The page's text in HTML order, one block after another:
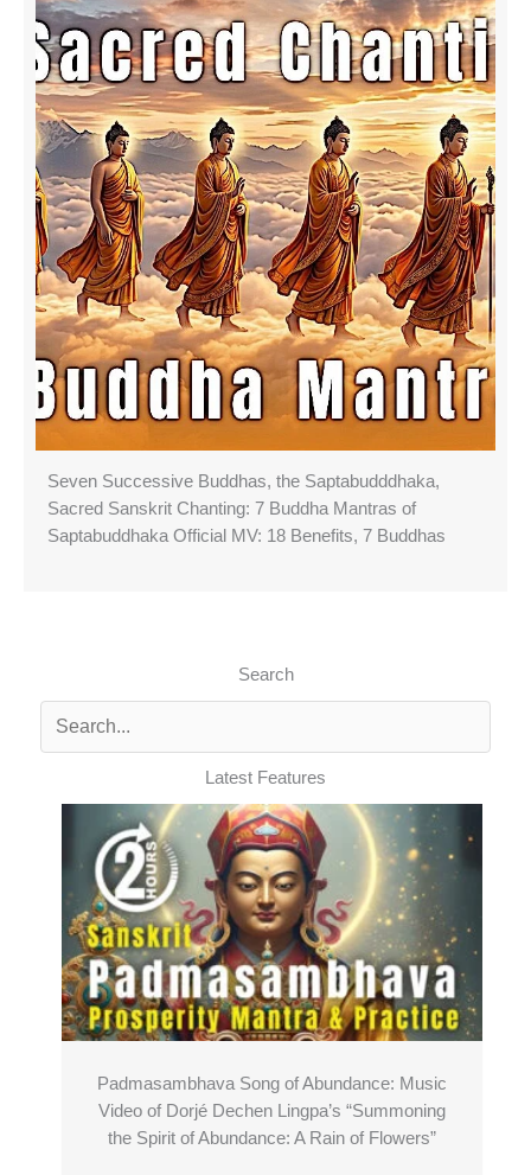
Seven Successive Buddhas, the Saptabudddhaka,
Sacred Sanskrit Chanting: 7 Buddha Mantras of
Saptabuddhaka Official MV: 18 Benefits, 7 Buddhas
Search
Latest Features
Padmasambhava Song of Abundance: Music
Video of Dorjé Dechen Lingpa’s “Summoning
the Spirit of Abundance: A Rain of Flowers”